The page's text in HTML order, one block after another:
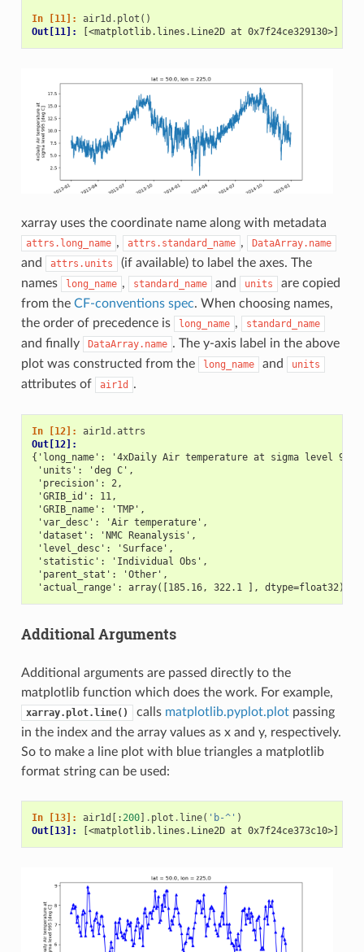
In [11]: air1d . plot ()
Out[11]:
[<matplotlib.lines.Line2D at 0x7f24ce329130>]
xarray uses the coordinate name along with metadata
attrs.long_name , attrs.standard_name , DataArray.name
and attrs.units
(if available) to label the axes. The
names
long_name , standard_name and units
are copied
from the CF-conventions spec. When choosing names,
the order of precedence is
long_name , standard_name
and finally DataArray.name . The y-axis label in the above
plot was constructed from the
long_name and units
attributes of air1d .
In [12]: air1d .attrs
Out[12]:
{'long_name': '4xDaily Air temperature at sigma level
'units': 'deg C',
'precision': 2,
'GRIB_id': 11,
'GRIB_name': 'TMP',
'var_desc': 'Air temperature',
'dataset': 'NMC Reanalysis',
'level_desc': 'Surface',
'statistic': 'Individual Obs',
'parent_stat': 'Other',
'actual_range': array([185.16, 322.1 ], dtype=float32)}
Additional Arguments
Additional arguments are passed directly to the
matplotlib function which does the work. For example,
xarray.plot.line() calls matplotlib.pyplot.plotpassing
in the index and the array values as x and y, respectively.
So to make a line plot with blue triangles a matplotlib
format string can be used:
In [13]: air1d [:200] . plot . line( 'b-^' )
Out[13]:
[<matplotlib.lines.Line2D at 0x7f24ce373c10>]